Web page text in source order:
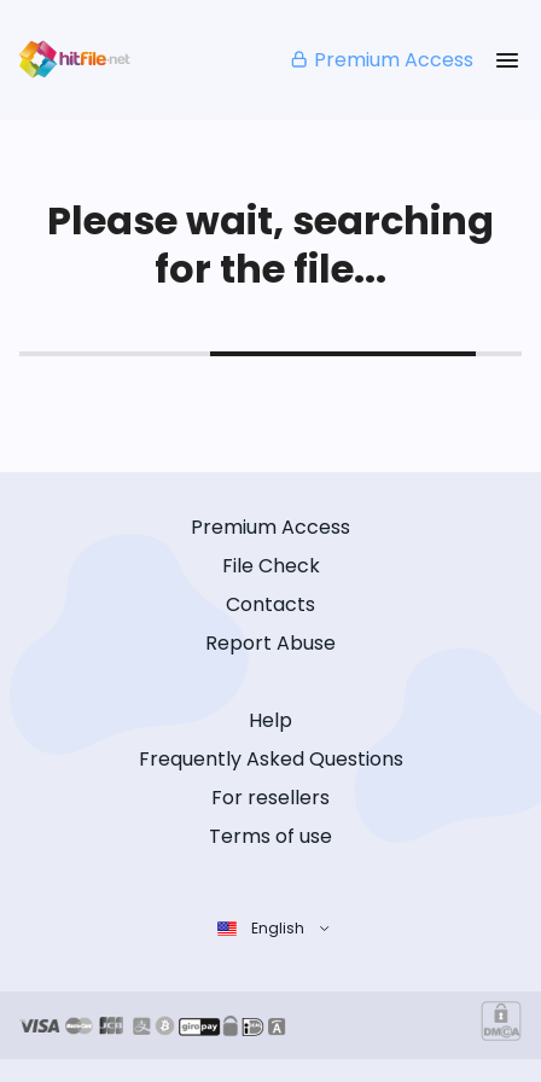
Premium Access
Please wait, searching
for the file...
Premium Access
File Check
Contacts
Report Abuse
Help
Frequently Asked Questions
For resellers
Terms of use
English